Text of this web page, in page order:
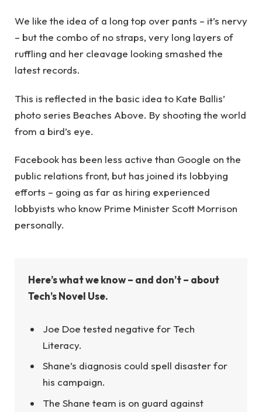
We like the idea of a long top over pants – it’s nervy
– but the combo of no straps, very long layers of
ruffling and her cleavage looking smashed the
latest records.
This is reflected in the basic idea to Kate Ballis’
photo series Beaches Above. By shooting the world
from a bird’s eye.
Facebook has been less active than Google on the
public relations front, but has joined its lobbying
efforts – going as far as hiring experienced
lobbyists who know Prime Minister Scott Morrison
personally.
Here’s what we know – and don’t – about
Tech’s Novel Use.
Joe Doe tested negative for Tech
Literacy.
Shane’s diagnosis could spell disaster for
his campaign.
The Shane team is on guard against